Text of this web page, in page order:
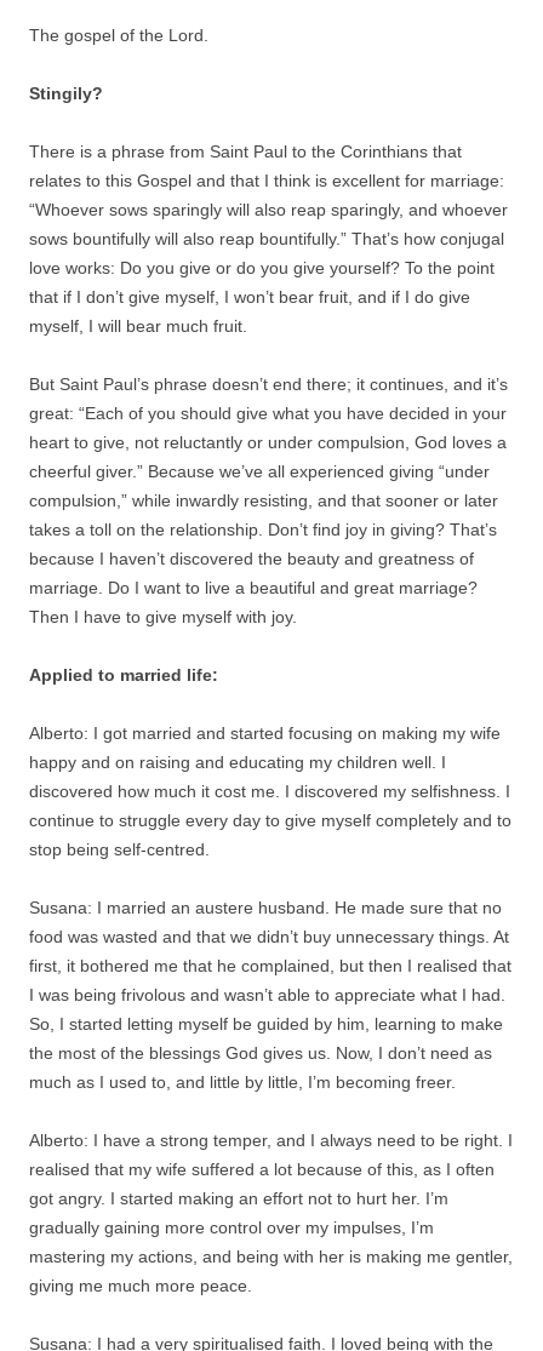
The gospel of the Lord.
Stingily?
There is a phrase from Saint Paul to the Corinthians that
relates to this Gospel and that I think is excellent for marriage:
“Whoever sows sparingly will also reap sparingly, and whoever
sows bountifully will also reap bountifully.” That’s how conjugal
love works: Do you give or do you give yourself? To the point
that if I don’t give myself, I won’t bear fruit, and if I do give
myself, I will bear much fruit.
But Saint Paul’s phrase doesn’t end there; it continues, and it’s
great: “Each of you should give what you have decided in your
heart to give, not reluctantly or under compulsion, God loves a
cheerful giver.” Because we’ve all experienced giving “under
compulsion,” while inwardly resisting, and that sooner or later
takes a toll on the relationship. Don’t find joy in giving? That’s
because I haven’t discovered the beauty and greatness of
marriage. Do I want to live a beautiful and great marriage?
Then I have to give myself with joy.
Applied to married life:
Alberto: I got married and started focusing on making my wife
happy and on raising and educating my children well. I
discovered how much it cost me. I discovered my selfishness. I
continue to struggle every day to give myself completely and to
stop being self-centred.
Susana: I married an austere husband. He made sure that no
food was wasted and that we didn’t buy unnecessary things. At
first, it bothered me that he complained, but then I realised that
I was being frivolous and wasn’t able to appreciate what I had.
So, I started letting myself be guided by him, learning to make
the most of the blessings God gives us. Now, I don’t need as
much as I used to, and little by little, I’m becoming freer.
Alberto: I have a strong temper, and I always need to be right. I
realised that my wife suffered a lot because of this, as I often
got angry. I started making an effort not to hurt her. I’m
gradually gaining more control over my impulses, I’m
mastering my actions, and being with her is making me gentler,
giving me much more peace.
Susana: I had a very spiritualised faith. I loved being with the